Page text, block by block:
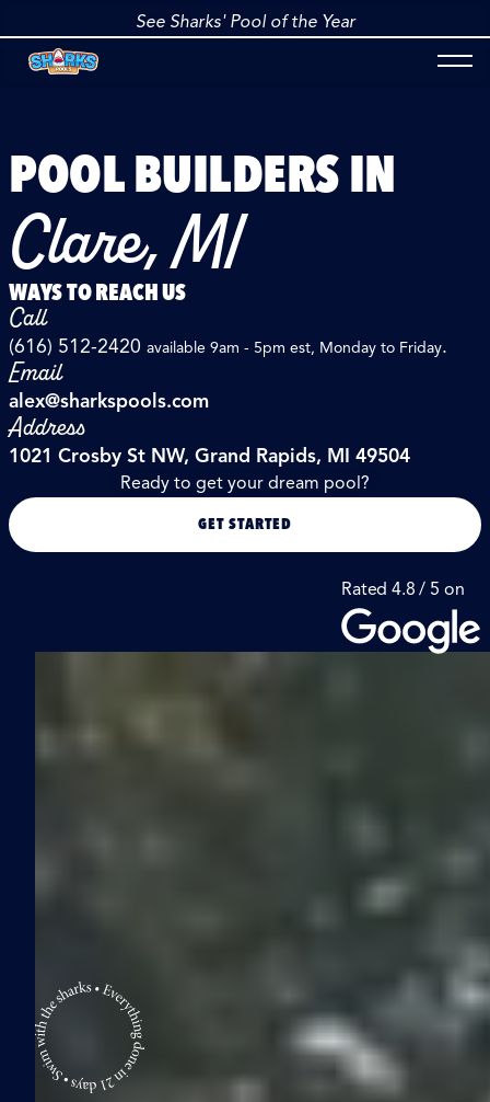
See Sharks' Pool of the Year
POOL BUILDERS IN
Clare, MI
WAYS TO REACH US
Call
(616) 512-2420 available 9am - 5pm est, Monday to Friday.
Email
alex@sharkspools.com
Address
1021 Crosby St NW, Grand Rapids, MI 49504
Ready to get your dream pool?
GET STARTED
Rated 4.8 / 5 on